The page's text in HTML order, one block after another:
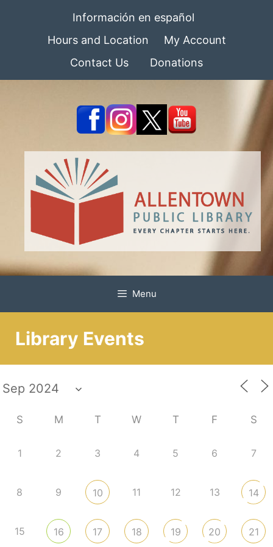
Información en español
Hours and Location
My Account
Contact Us
Donations
Menu
Library Events
S M T W T F S
1 2 3 4 5 6 7
8 9 10 11 12 13 14
15 16 17 18 19 20 21